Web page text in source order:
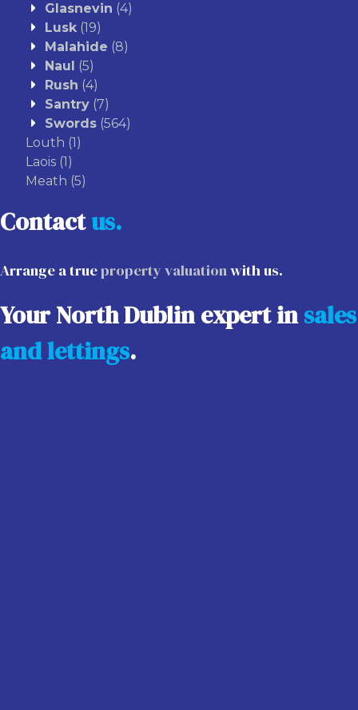
Glasnevin (4)
Lusk (19)
Malahide (8)
Naul
(5)
Rush (4)
Santry (7)
Swords (564)
Louth (1)
Laois (1)
Meath (5)
Contactus.
Arrange a trueproperty valuationwith us.
Your North Dublin expert insales
and lettings.